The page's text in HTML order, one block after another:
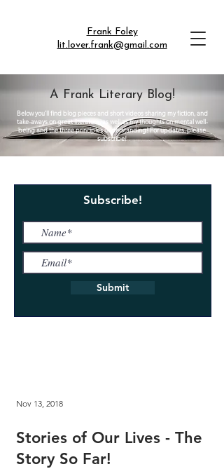
Frank Foley
lit.lover.frank@gmail.com
A Frank Literary Blog!
Below you'll find blog pieces and short videos sharing my fiction, and
take-aways on great literature, as well as my thoughts on mental well-
being and the three principles understanding! For updates, please
subscribe!
Subscribe!
Submit
Nov 13, 2018
Stories of Our Lives - The
Story So Far!